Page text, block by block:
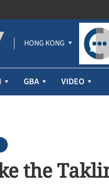
HONG KONG
GBA VIDEO
the